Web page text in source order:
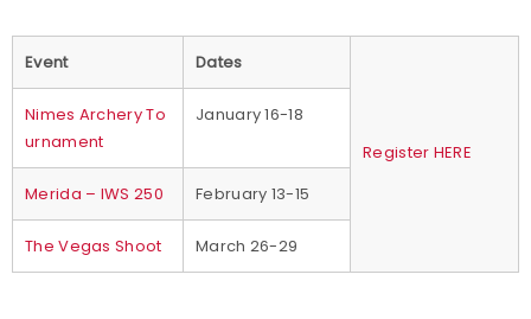
Event Dates
Register HERE
Nimes Archery To
urnament
January 16-18
Merida – IWS 250 February 13-15
The Vegas Shoot March 26-29